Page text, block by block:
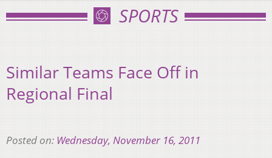
SPORTS
Similar Teams Face Off in
Regional Final
Posted on: Wednesday, November 16, 2011